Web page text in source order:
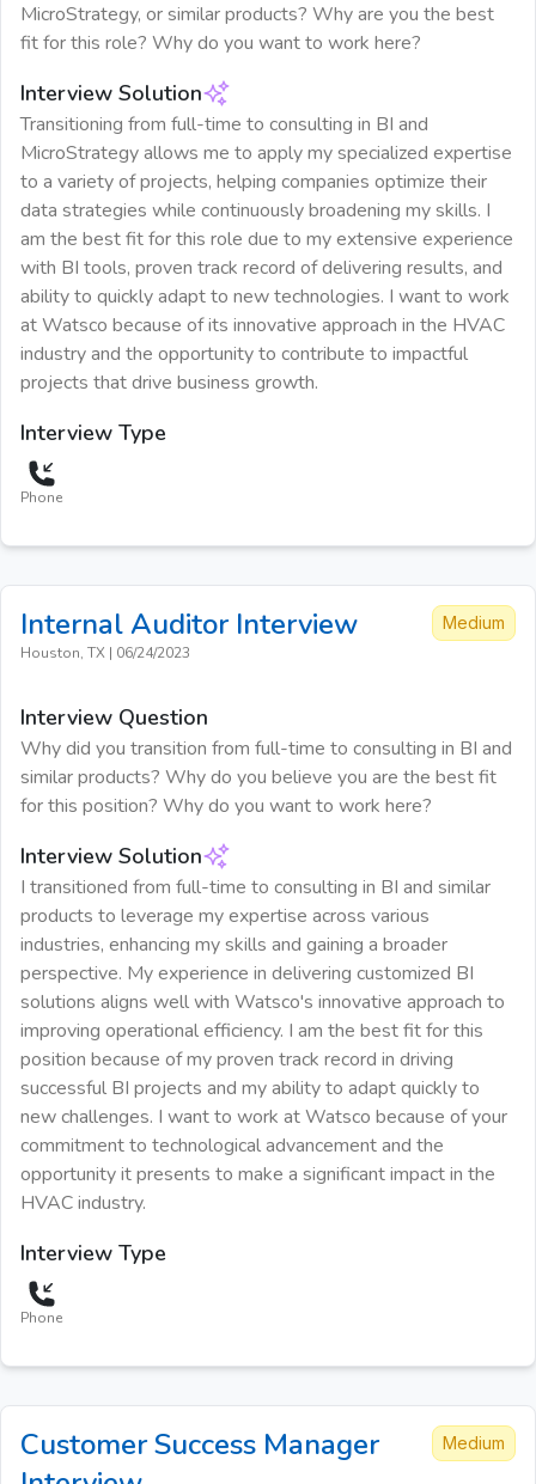
MicroStrategy, or similar products? Why are you the best
fit for this role? Why do you want to work here?
Interview Solution
Transitioning from full-time to consulting in BI and
MicroStrategy allows me to apply my specialized expertise
to a variety of projects, helping companies optimize their
data strategies while continuously broadening my skills. I
am the best fit for this role due to my extensive experience
with BI tools, proven track record of delivering results, and
ability to quickly adapt to new technologies. I want to work
at Watsco because of its innovative approach in the HVAC
industry and the opportunity to contribute to impactful
projects that drive business growth.
Interview Type
Phone
Internal AuditorInterview
Houston, TX | 06/24/2023
Medium
Interview Question
Why did you transition from full-time to consulting in BI and
similar products? Why do you believe you are the best fit
for this position? Why do you want to work here?
Interview Solution
I transitioned from full-time to consulting in BI and similar
products to leverage my expertise across various
industries, enhancing my skills and gaining a broader
perspective. My experience in delivering customized BI
solutions aligns well with Watsco's innovative approach to
improving operational efficiency. I am the best fit for this
position because of my proven track record in driving
successful BI projects and my ability to adapt quickly to
new challenges. I want to work at Watsco because of your
commitment to technological advancement and the
opportunity it presents to make a significant impact in the
HVAC industry.
Interview Type
Phone
Customer Success Manager
Medium